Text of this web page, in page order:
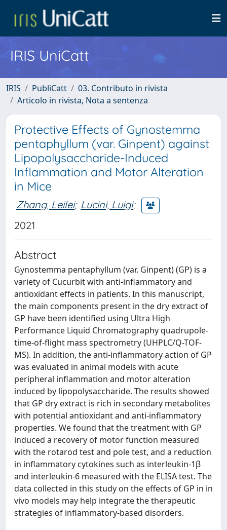
IRIS UniCatt
IRIS PubliCatt
03. Contributo in rivista
Articolo in rivista, Nota a sentenza
Protective Effects of Gynostemma
pentaphyllum (var. Ginpent) against
Lipopolysaccharide-Induced
Inflammation and Motor Alteration
in Mice
Zhang, Leilei; Lucini, Luigi;
2021
Abstract
Gynostemma pentaphyllum (var. Ginpent) (GP) is a
variety of Cucurbit with anti-inflammatory and
antioxidant effects in patients. In this manuscript,
the main components present in the dry extract of
GP have been identified using Ultra High
Performance Liquid Chromatography quadrupole-
time-of-flight mass spectrometry (UHPLC/Q-TOF-
MS). In addition, the anti-inflammatory action of GP
was evaluated in animal models with acute
peripheral inflammation and motor alteration
induced by lipopolysaccharide. The results showed
that GP dry extract is rich in secondary metabolites
with potential antioxidant and anti-inflammatory
properties. We found that the treatment with GP
induced a recovery of motor function measured
with the rotarod test and pole test, and a reduction
in inflammatory cytokines such as interleukin-1β
and interleukin-6 measured with the ELISA test. The
data collected in this study on the effects of GP in in
vivo models may help integrate the therapeutic
strategies of inflammatory-based disorders.